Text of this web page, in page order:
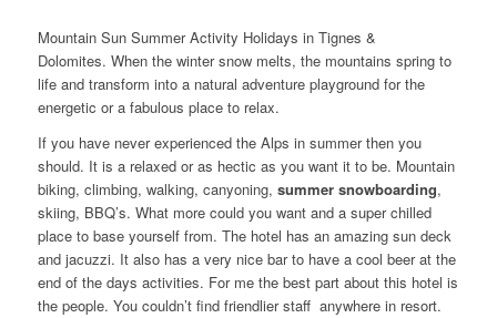
Mountain Sun Summer Activity Holidays in Tignes &
Dolomites. When the winter snow melts, the mountains spring to
life and transform into a natural adventure playground for the
energetic or a fabulous place to relax.
If you have never experienced the Alps in summer then you
should. It is a relaxed or as hectic as you want it to be. Mountain
biking, climbing, walking, canyoning, summer snowboarding,
skiing, BBQ’s. What more could you want and a super chilled
place to base yourself from. The hotel has an amazing sun deck
and jacuzzi. It also has a very nice bar to have a cool beer at the
end of the days activities. For me the best part about this hotel is
the people. You couldn’t find friendlier staff anywhere in resort.